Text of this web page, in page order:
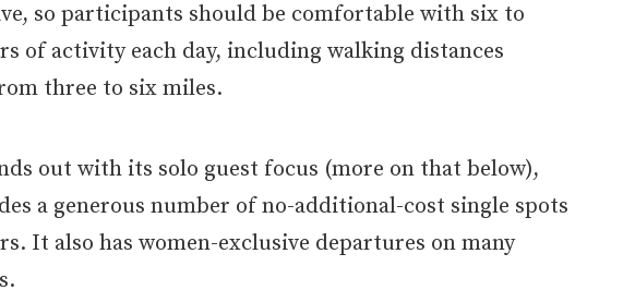
so participants should be comfortable with six to
of activity each day, including walking distances
three to six miles.
out with its solo guest focus (more on that below),
a generous number of no-additional-cost single spots
It also has women-exclusive departures on many